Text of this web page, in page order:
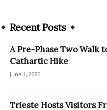
Recent Posts
A Pre-Phase Two Walk
Cathartic Hike
June 1, 2020
Trieste Hosts Visitors